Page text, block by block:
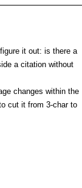
it out: is there a
a citation without
changes within the
cut it from 3-char to